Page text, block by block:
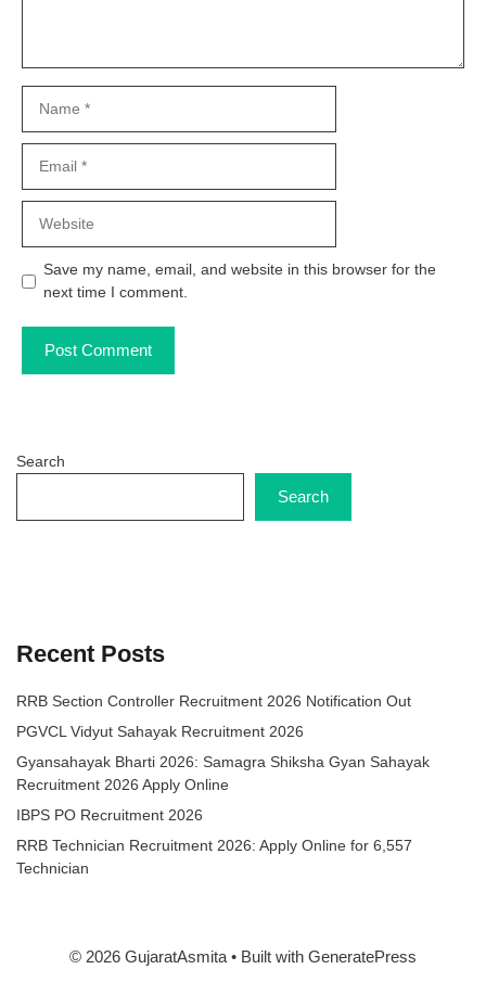
Save my name, email, and website in this browser for the
next time I comment.
Search
Search
Recent Posts
RRB Section Controller Recruitment 2026 Notification Out
PGVCL Vidyut Sahayak Recruitment 2026
Gyansahayak Bharti 2026: Samagra Shiksha Gyan Sahayak
Recruitment 2026 Apply Online
IBPS PO Recruitment 2026
RRB Technician Recruitment 2026: Apply Online for 6,557
Technician
© 2026 GujaratAsmita • Built with GeneratePress